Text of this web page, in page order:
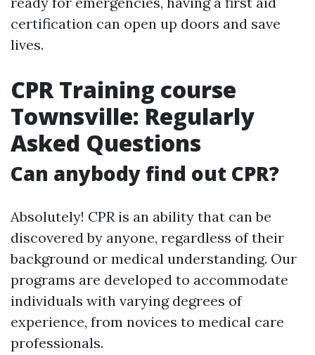
certification can open up doors and save
lives.
CPR Training course
Townsville: Regularly
Asked Questions
Can anybody find out CPR?
Absolutely! CPR is an ability that can be
discovered by anyone, regardless of their
background or medical understanding. Our
programs are developed to accommodate
individuals with varying degrees of
experience, from novices to medical care
professionals.